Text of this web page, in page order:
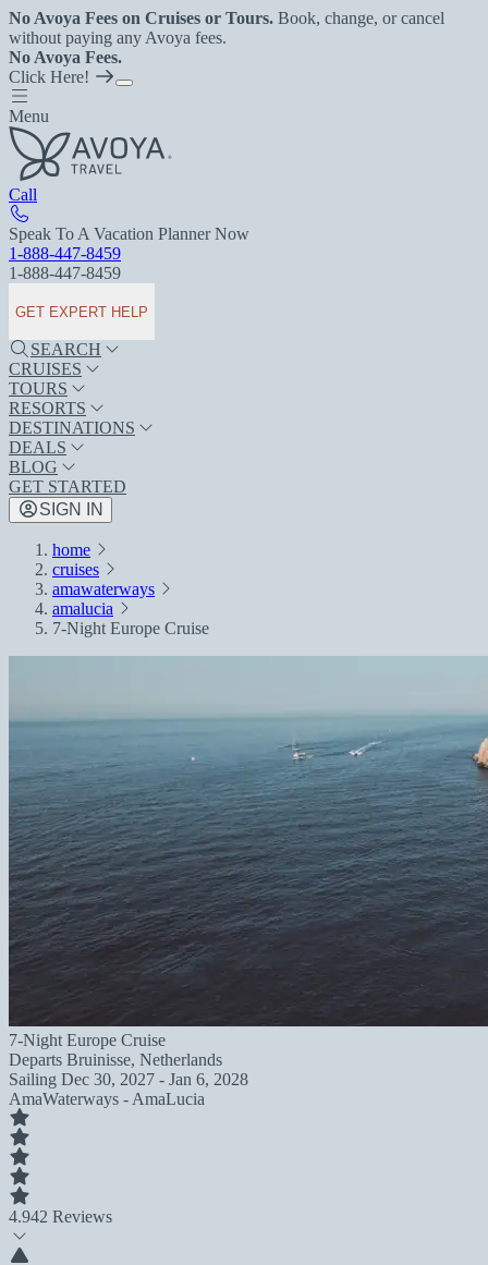
No Avoya Fees on Cruises or Tours. Book, change, or cancel
without paying any Avoya fees.
No Avoya Fees.
Click Here!
Menu
Call
Speak To A Vacation Planner Now
1-888-447-8459
1-888-447-8459
GET EXPERT HELP
SEARCH
CRUISES
TOURS
RESORTS
DESTINATIONS
DEALS
BLOG
GET STARTED
SIGN IN
home
cruises
amawaterways
amalucia
7-Night Europe Cruise
7-Night Europe Cruise
Departs Bruinisse, Netherlands
Sailing Dec 30, 2027 - Jan 6, 2028
AmaWaterways - AmaLucia
4.942 Reviews